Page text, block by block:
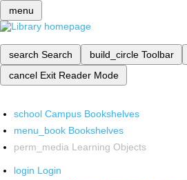
menu
search Search build_circle Toolbar
cancel Exit Reader Mode
school Campus Bookshelves
menu_book Bookshelves
perm_media Learning Objects
login Login